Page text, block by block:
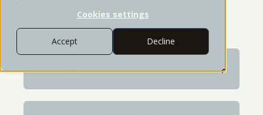
Cookies settings
Accept Decline
ARE YOU A FIDUCIARY?